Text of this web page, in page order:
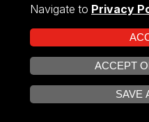
Projekt Multiportalu UŁ
ramach
Navigate to Privacy
ACCEPT
SAVE
OPEN